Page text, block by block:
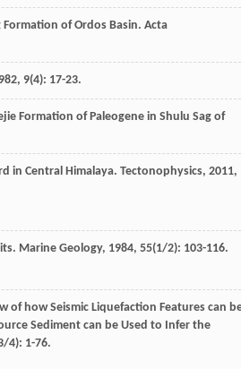
Formation of Ordos Basin. Acta
, 9(4): 17-23.
Formation of Paleogene in Shulu Sag of
in Central Himalaya. Tectonophysics, 2011,
Marine Geology, 1984, 55(1/2): 103-116.
of how Seismic Liquefaction Features can
Sediment can be Used to Infer the
4): 1-76.